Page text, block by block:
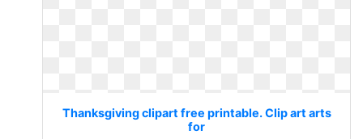
Thanksgiving clipart free printable. Clip art arts
for